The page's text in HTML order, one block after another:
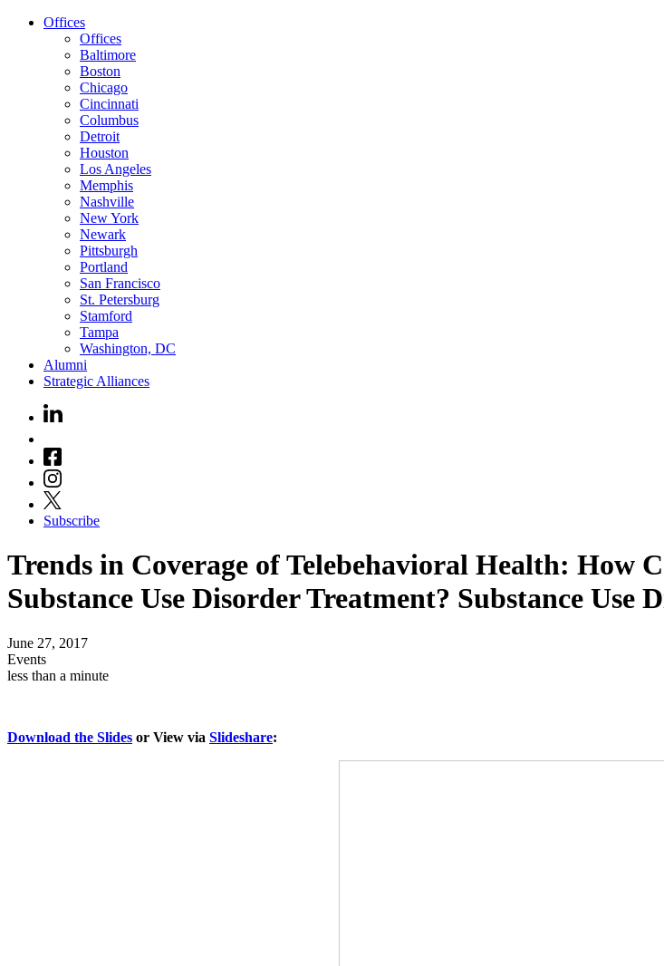
Offices
Offices
Baltimore
Boston
Chicago
Cincinnati
Columbus
Detroit
Houston
Los Angeles
Memphis
Nashville
New York
Newark
Pittsburgh
Portland
San Francisco
St. Petersburg
Stamford
Tampa
Washington, DC
Alumni
Strategic Alliances
Subscribe
Trends in Coverage of Telebehavioral Health: How
Substance Use Disorder Treatment? Substance Use
June 27, 2017
Events
less than a minute
Download the Slides or View via Slideshare: